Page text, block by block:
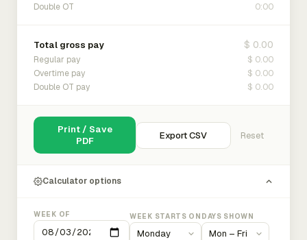
Double OT 0:00
Total gross pay $ 0.00
Regular pay $ 0.00
Overtime pay $ 0.00
Double OT pay $ 0.00
Print / Save
PDF
Export CSV Reset
Calculator options
WEEK OF WEEK STARTS ON DAYS SHOWN